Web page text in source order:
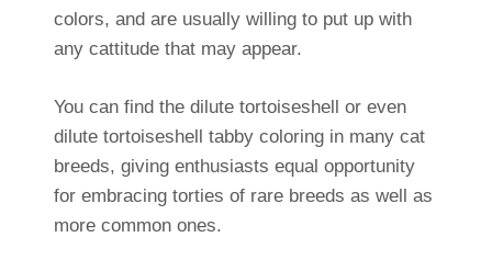
colors, and are usually willing to put up with
any cattitude that may appear.
You can find the dilute tortoiseshell or even
dilute tortoiseshell tabby coloring in many cat
breeds, giving enthusiasts equal opportunity
for embracing torties of rare breeds as well as
more common ones.